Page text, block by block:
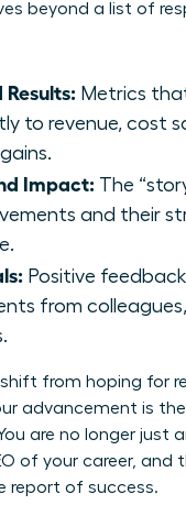
beyond a list of
Results: Metrics
to revenue, cost
Impact: The
and their
Positive
from
shift from hoping for
advancement is
are no longer just
of your career, and
report of success.